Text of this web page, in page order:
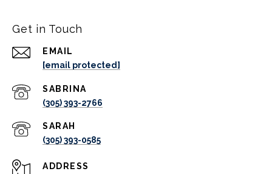
Get in Touch
EMAIL
[email protected]
(305) 393-2766
(305) 393-0585
ADDRESS